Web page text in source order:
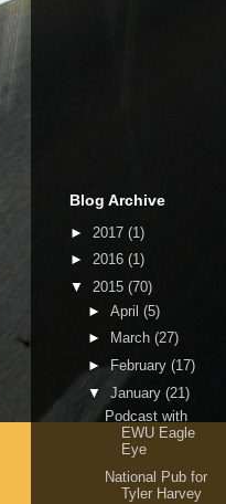
Blog Archive
► 2017 (1)
► 2016 (1)
▼ 2015 (70)
► April (5)
►
March (27)
►
February (17)
▼ January (21)
Podcast with
EWU Eagle
Eye
National Pub for
Tyler Harvey